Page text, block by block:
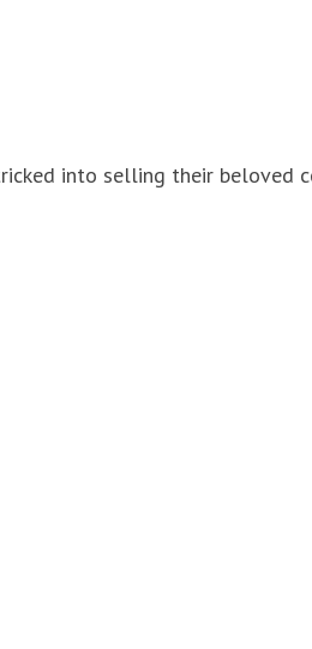
into selling their beloved